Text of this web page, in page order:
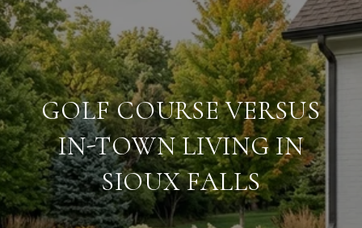
GOLF COURSE VERSUS
IN-TOWN LIVING IN
SIOUX FALLS